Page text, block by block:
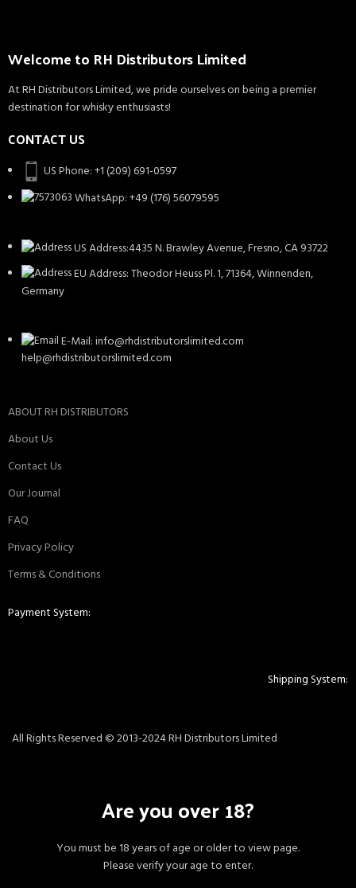
Welcome to RH Distributors Limited
At RH Distributors Limited, we pride ourselves on being a premier
destination for whisky enthusiasts!
CONTACT US
US Phone: +1 (209) 691-0597
WhatsApp: +49 (176) 56079595
US Address:4435 N. Brawley Avenue, Fresno, CA 93722
EU Address: Theodor Heuss Pl. 1, 71364, Winnenden,
Germany
E-Mail: info@rhdistributorslimited.com
help@rhdistributorslimited.com
ABOUT RH DISTRIBUTORS
About Us
Contact Us
Our Journal
FAQ
Privacy Policy
Terms & Conditions
Payment System:
Shipping System:
All Rights Reserved © 2013-2024 RH Distributors Limited
Are you over 18?
You must be 18 years of age or older to view page.
Please verify your age to enter.